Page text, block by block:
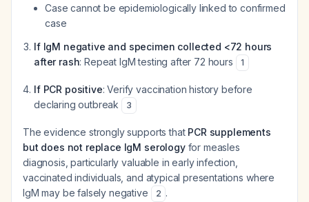
Case cannot be epidemiologically linked to confirmed
case
If IgM negative and specimen collected <72 hours
after rash: Repeat IgM testing after 72 hours 1
If PCR positive: Verify vaccination history before
declaring outbreak
3
The evidence strongly supports that PCR supplements
but does not replace IgM serologyfor measles
diagnosis, particularly valuable in early infection,
vaccinated individuals, and atypical presentations where
IgM may be falsely negative
2 .